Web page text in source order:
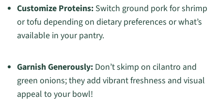
Customize Proteins:Switch ground pork for shrimp
or tofu depending on dietary preferences or what’s
available in your pantry.
Garnish Generously:Don’t skimp on cilantro and
green onions; they add vibrant freshness and visual
appeal to your bowl!